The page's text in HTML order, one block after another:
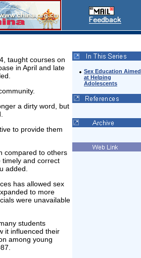
taught courses on
in April and late
a dirty word, but
to provide them
compared to others
and correct
added.
has allowed sex
to more
were unavailable
students
it influenced their
among young
Sex Education Aimed
at Helping
Adolescents